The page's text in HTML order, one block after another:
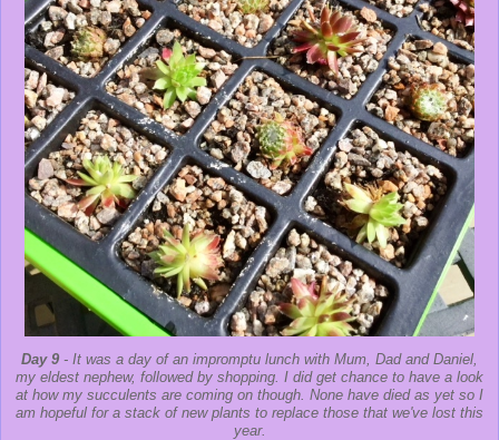
Day 9 - It was a day of an impromptu lunch with Mum, Dad and Daniel,
my eldest nephew, followed by shopping. I did get chance to have a look
at how my succulents are coming on though. None have died as yet so I
am hopeful for a stack of new plants to replace those that we've lost this
year.